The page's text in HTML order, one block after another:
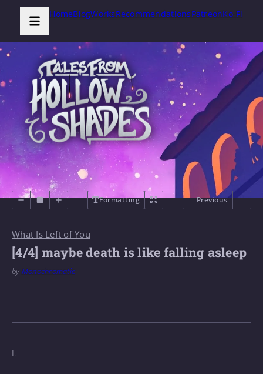
HomeBlogWorksRecommendationsPatreonKo-Fi
Formatting Previous
What Is Left of You
[4/4] maybe death is like falling asleep
by Monochromatic
I.